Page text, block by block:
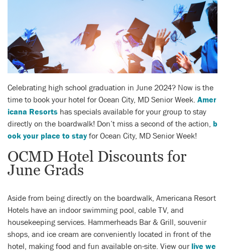
Celebrating high school graduation in June 2024? Now is the
time to book your hotel for Ocean City, MD Senior Week. Amer
icana Resorts has specials available for your group to stay
directly on the boardwalk! Don’t miss a second of the action, b
ook your place to stay for Ocean City, MD Senior Week!
OCMD Hotel Discounts for
June Grads
Aside from being directly on the boardwalk, Americana Resort
Hotels have an indoor swimming pool, cable TV, and
housekeeping services. Hammerheads Bar & Grill, souvenir
shops, and ice cream are conveniently located in front of the
hotel, making food and fun available on-site. View our live we